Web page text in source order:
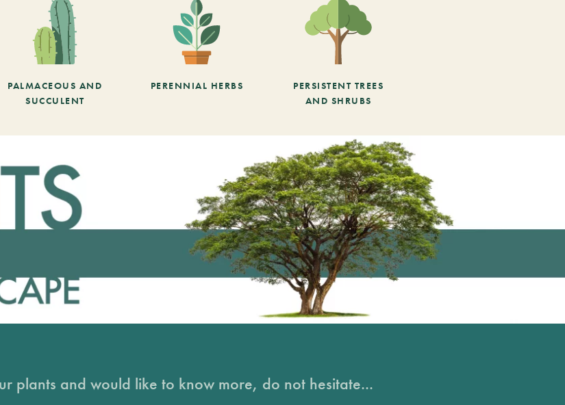
PALMACEOUS AND
SUCCULENT
PERENNIAL HERBS
PERSISTENT TREES
AND SHRUBS
plants and would like to know more, do not hesitate...